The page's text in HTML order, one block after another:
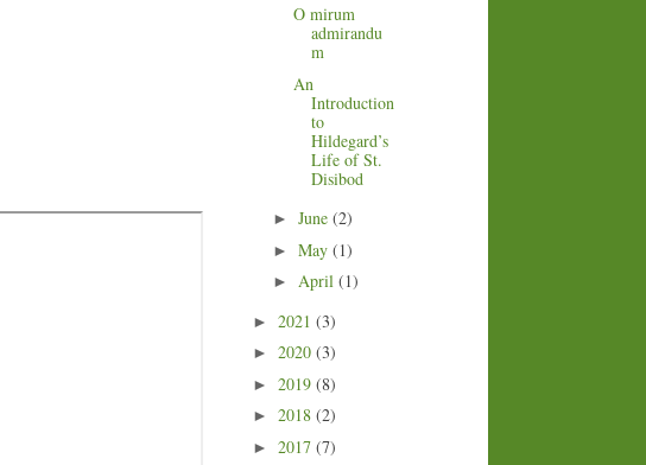
O mirum
admirandu
m
An
Introduction
to
Hildegard’s
Life of St.
Disibod
► June (2)
► May (1)
► April (1)
► 2021 (3)
► 2020 (3)
► 2019 (8)
► 2018 (2)
► 2017 (7)